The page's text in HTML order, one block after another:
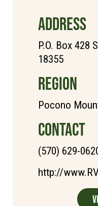
ADDRESS
P.O. Box 428
18355
REGION
Pocono
CONTACT
(570) 629-
http://